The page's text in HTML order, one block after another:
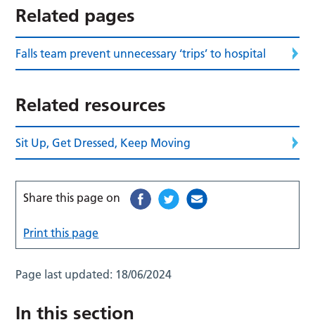
Related pages
Falls team prevent unnecessary ‘trips’ to hospital
Related resources
Sit Up, Get Dressed, Keep Moving
Share this page on
Print this page
Page last updated: 18/06/2024
In this section